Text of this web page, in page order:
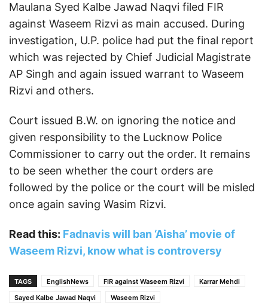
Maulana Syed Kalbe Jawad Naqvi filed FIR
against Waseem Rizvi as main accused. During
investigation, U.P. police had put the final report
which was rejected by Chief Judicial Magistrate
AP Singh and again issued warrant to Waseem
Rizvi and others.
Court issued B.W. on ignoring the notice and
given responsibility to the Lucknow Police
Commissioner to carry out the order. It remains
to be seen whether the court orders are
followed by the police or the court will be misled
once again saving Wasim Rizvi.
Read this: Fadnavis will ban ‘Aisha’ movie of
Waseem Rizvi, know what is controversy
TAGS EnglishNews FIR against Waseem Rizvi
Karrar Mehdi
Sayed Kalbe Jawad Naqvi
Waseem Rizvi